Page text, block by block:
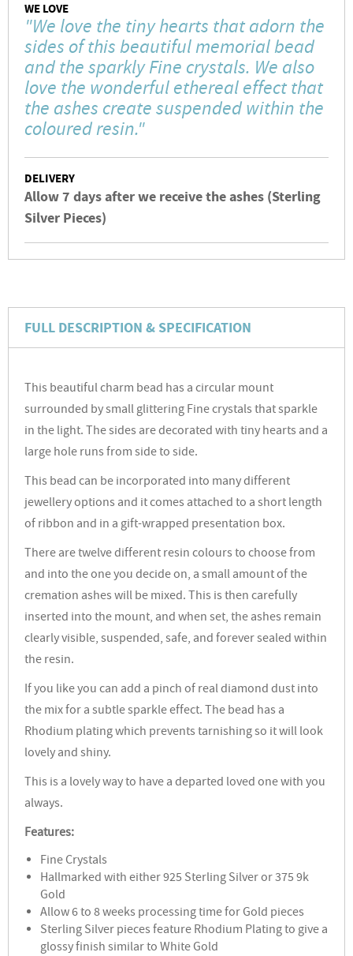
WE LOVE
"We love the tiny hearts that adorn the
sides of this beautiful memorial bead
and the sparkly Fine crystals. We also
love the wonderful ethereal effect that
the ashes create suspended within the
coloured resin."
DELIVERY
Allow 7 days after we receive the ashes (Sterling
Silver Pieces)
FULL DESCRIPTION & SPECIFICATION
This beautiful charm bead has a circular mount
surrounded by small glittering Fine crystals that sparkle
in the light. The sides are decorated with tiny hearts and a
large hole runs from side to side.
This bead can be incorporated into many different
jewellery options and it comes attached to a short length
of ribbon and in a gift-wrapped presentation box.
There are twelve different resin colours to choose from
and into the one you decide on, a small amount of the
cremation ashes will be mixed. This is then carefully
inserted into the mount, and when set, the ashes remain
clearly visible, suspended, safe, and forever sealed within
the resin.
If you like you can add a pinch of real diamond dust into
the mix for a subtle sparkle effect. The bead has a
Rhodium plating which prevents tarnishing so it will look
lovely and shiny.
This is a lovely way to have a departed loved one with you
always.
Features:
Fine Crystals
Hallmarked with either 925 Sterling Silver or 375 9k
Gold
Allow 6 to 8 weeks processing time for Gold pieces
Sterling Silver pieces feature Rhodium Plating to give a
glossy finish similar to White Gold